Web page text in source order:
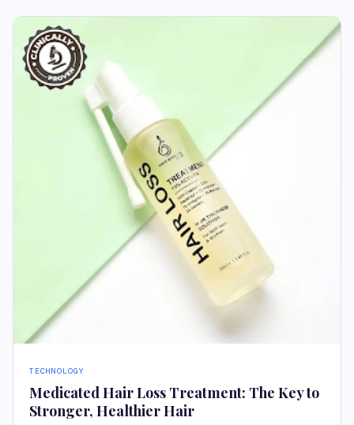
TECHNOLOGY
Medicated Hair Loss Treatment: The Key to
Stronger, Healthier Hair